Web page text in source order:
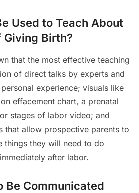
Used to Teach About
Giving Birth?
that the most effective teaching
of direct talks by experts and
experience; visuals like
effacement chart, a prenatal
stages of labor video; and
that allow prospective parents to
things they will need to do
after labor.
Be Communicated